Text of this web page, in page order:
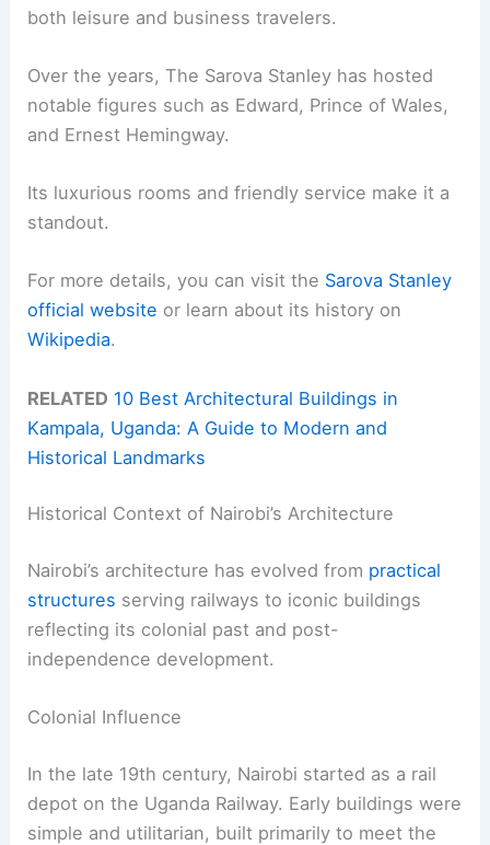
both leisure and business travelers.
Over the years, The Sarova Stanley has hosted
notable figures such as Edward, Prince of Wales,
and Ernest Hemingway.
Its luxurious rooms and friendly service make it a
standout.
For more details, you can visit the Sarova Stanley
official website or learn about its history on
Wikipedia.
RELATED 10 Best Architectural Buildings in
Kampala, Uganda: A Guide to Modern and
Historical Landmarks
Historical Context of Nairobi’s Architecture
Nairobi’s architecture has evolved from practical
structures serving railways to iconic buildings
reflecting its colonial past and post-
independence development.
Colonial Influence
In the late 19th century, Nairobi started as a rail
depot on the Uganda Railway. Early buildings were
simple and utilitarian, built primarily to meet the